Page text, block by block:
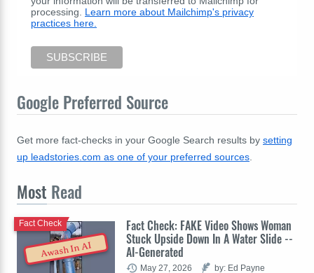
processing. Learn more about Mailchimp's privacy
practices here.
Google Preferred Source
Get more fact-checks in your Google Search results by setting
up leadstories.com as one of your preferred sources
Most Read
Awash In AI
Fact Check: FAKE Video Shows Woman
Stuck Upside Down In A Water Slide --
AI-Generated
Fact Check
May 27, 2026 by: Ed Payne